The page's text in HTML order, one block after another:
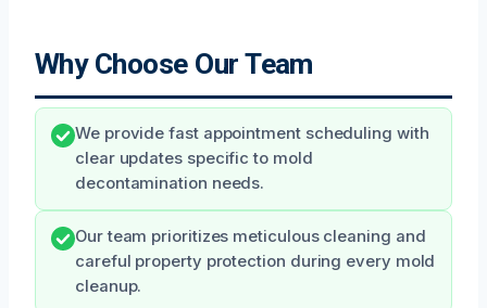
Why Choose Our Team
We provide fast appointment scheduling with
clear updates specific to mold
decontamination needs.
Our team prioritizes meticulous cleaning and
careful property protection during every mold
cleanup.